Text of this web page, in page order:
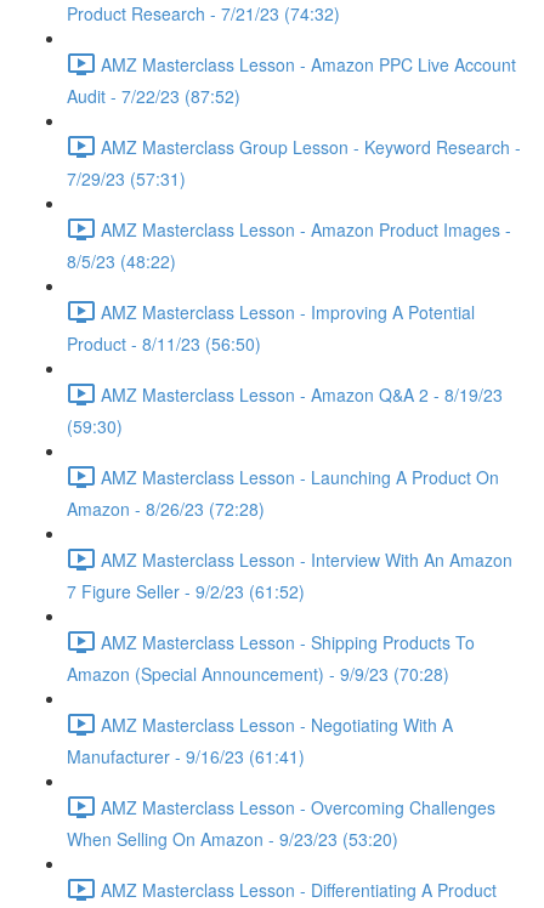
Product Research - 7/21/23 (74:32)
AMZ Masterclass Lesson - Amazon PPC Live Account
Audit - 7/22/23 (87:52)
AMZ Masterclass Group Lesson - Keyword Research -
7/29/23 (57:31)
AMZ Masterclass Lesson - Amazon Product Images -
8/5/23 (48:22)
AMZ Masterclass Lesson - Improving A Potential
Product - 8/11/23 (56:50)
AMZ Masterclass Lesson - Amazon Q&A 2 - 8/19/23
(59:30)
AMZ Masterclass Lesson - Launching A Product On
Amazon - 8/26/23 (72:28)
AMZ Masterclass Lesson - Interview With An Amazon
7 Figure Seller - 9/2/23 (61:52)
AMZ Masterclass Lesson - Shipping Products To
Amazon (Special Announcement) - 9/9/23 (70:28)
AMZ Masterclass Lesson - Negotiating With A
Manufacturer - 9/16/23 (61:41)
AMZ Masterclass Lesson - Overcoming Challenges
When Selling On Amazon - 9/23/23 (53:20)
AMZ Masterclass Lesson - Differentiating A Product